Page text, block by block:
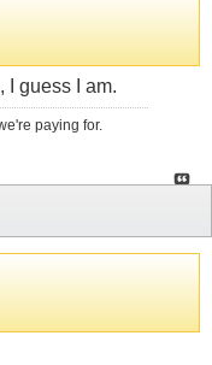
I guess I am.
paying for.